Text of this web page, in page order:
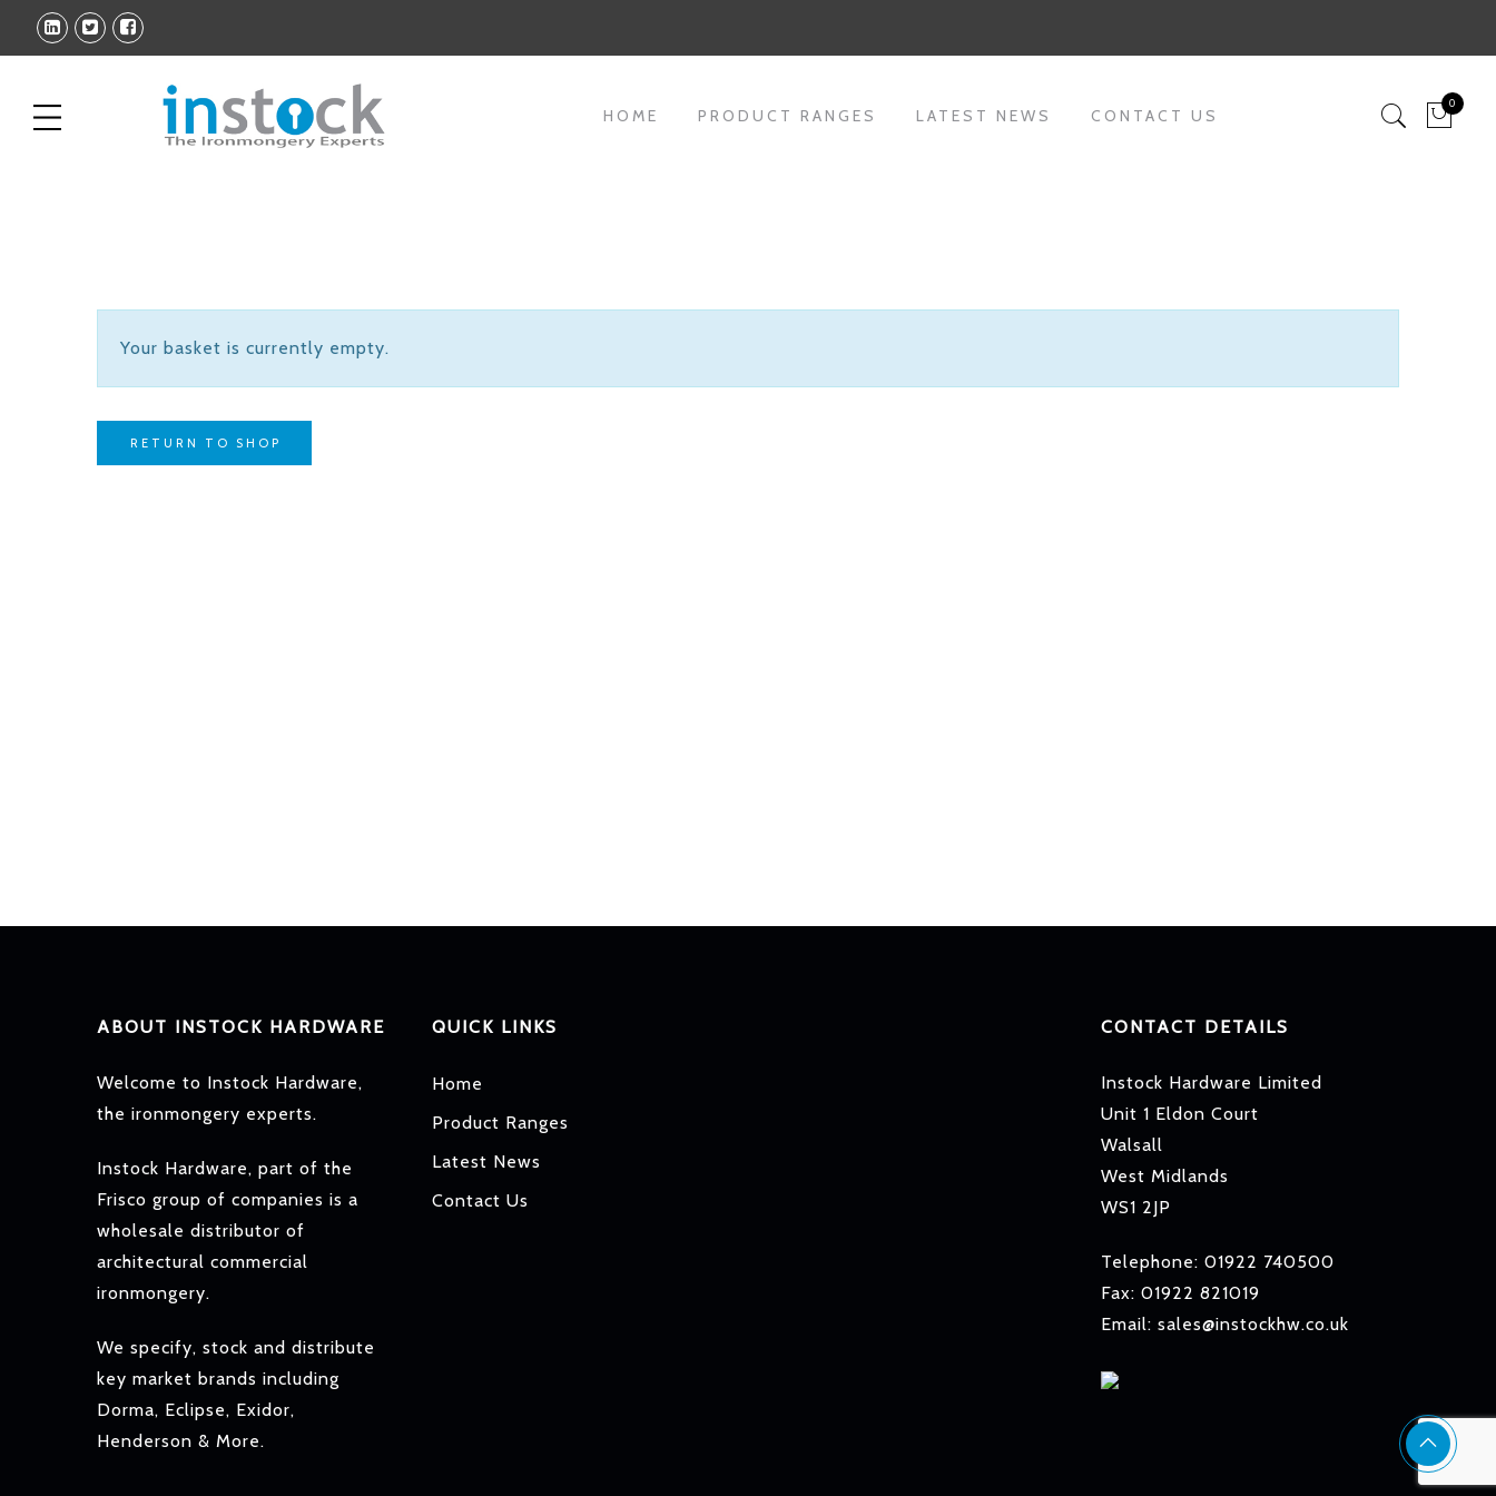
HOME PRODUCT RANGES LATEST NEWS CONTACT US
0
Your basket is currently empty.
RETURN TO SHOP
ABOUT INSTOCK HARDWARE
Welcome to Instock Hardware,
the ironmongery experts.
Instock Hardware, part of the
Frisco group of companies is a
wholesale distributor of
architectural commercial
ironmongery.
We specify, stock and distribute
key market brands including
Dorma, Eclipse, Exidor,
Henderson & More.
QUICK LINKS
Home
Product Ranges
Latest News
Contact Us
CONTACT DETAILS
Instock Hardware Limited
Unit 1 Eldon Court
Walsall
West Midlands
WS1 2JP
Telephone: 01922 740500
Fax: 01922 821019
Email: sales@instockhw.co.uk